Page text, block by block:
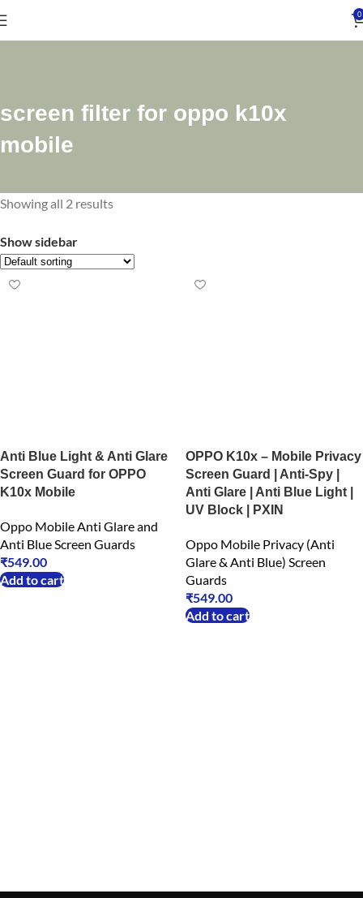
0
screen filter for oppo k10x
mobile
Showing all 2 results
Show sidebar
Anti Blue Light & Anti Glare
Screen Guard for OPPO
K10x Mobile
Oppo Mobile Anti Glare and
Anti Blue Screen Guards
₹549.00
Add to cart
OPPO K10x – Mobile Privacy
Screen Guard | Anti-Spy |
Anti Glare | Anti Blue Light |
UV Block | PXIN
Oppo Mobile Privacy (Anti
Glare & Anti Blue) Screen
Guards
₹549.00
Add to cart